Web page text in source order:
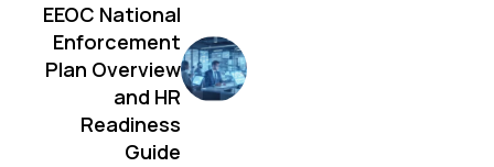
EEOC National
Enforcement
Plan Overview
and HR
Readiness
Guide